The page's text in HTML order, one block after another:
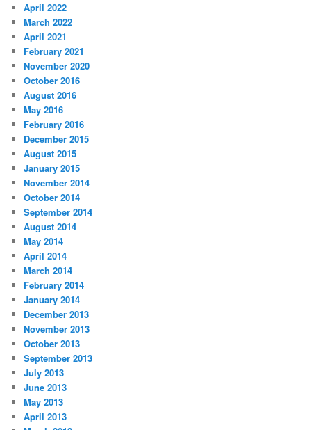
April 2022
March 2022
April 2021
February 2021
November 2020
October 2016
August 2016
May 2016
February 2016
December 2015
August 2015
January 2015
November 2014
October 2014
September 2014
August 2014
May 2014
April 2014
March 2014
February 2014
January 2014
December 2013
November 2013
October 2013
September 2013
July 2013
June 2013
May 2013
April 2013